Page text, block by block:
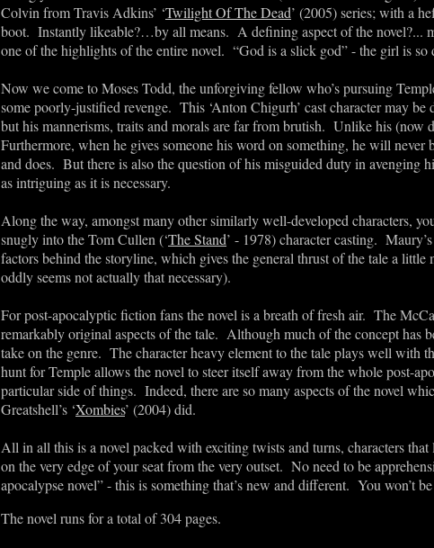
Colvin from Travis Adkins’ ‘Twilight Of The Dead’ (2005) series; with a
boot. Instantly likeable?…by all means. A defining aspect of the novel?...
one of the highlights of the entire novel. “God is a slick god”- the girl is so
Now we come to Moses Todd, the unforgiving fellow who’s pursuing
some poorly-justified revenge. This ‘Anton Chigurh’ cast character may
but his mannerisms, traits and morals are far from brutish. Unlike his (now
Furthermore, when he gives someone his word on something, he will
and does. But there is also the question of his misguided duty in avenging
as intriguing as it is necessary.
Along the way, amongst many other similarly well-developed characters,
snugly into the Tom Cullen (‘The Stand’ - 1978) character casting. Maury’
factors behind the storyline, which gives the general thrust of the tale a
oddly seems not actually that necessary).
For post-apocalyptic fiction fans the novel is a breath of fresh air. The
remarkably original aspects of the tale. Although much of the concept has
take on the genre. The character heavy element to the tale plays well with
hunt for Temple allows the novel to steer itself away from the whole post-
particular side of things. Indeed, there are so many aspects of the novel
Greatshell’s ‘Xombies’ (2004) did.
All in all this is a novel packed with exciting twists and turns, characters
on the very edge of your seat from the very outset. No need to be
apocalypse novel” - this is something that’s new and different. You won’t
The novel runs for a total of 304 pages.